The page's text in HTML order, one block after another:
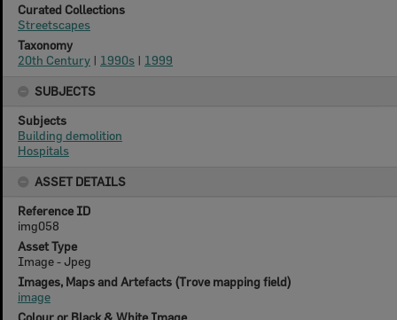
Curated Collections
Streetscapes
Taxonomy
20th Century | 1990s | 1999
SUBJECTS
Subjects
Building demolition
Hospitals
ASSET DETAILS
Reference ID
img058
Asset Type
Image - Jpeg
Images, Maps and Artefacts (Trove mapping field)
image
Colour or Black & White Image